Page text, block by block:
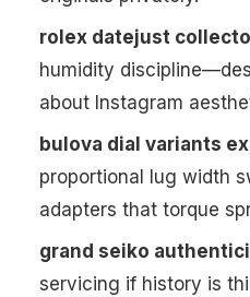
rolex datejust
humidity
about Instagram
bulova dial variants
proportional lug width
adapters that torque
grand seiko
servicing if history is